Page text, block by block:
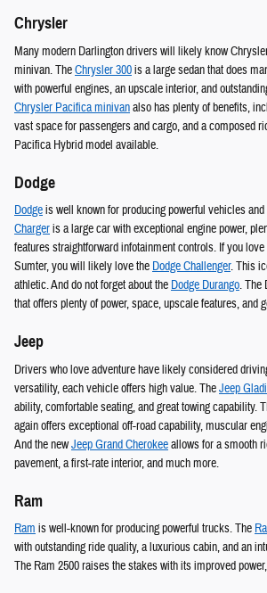
Chrysler
Many modern Darlington drivers will likely know
minivan. TheChrysler 300is a large sedan that does
with powerful engines, an upscale interior, and
Chrysler Pacifica minivanalso has plenty of benefits,
vast space for passengers and cargo, and a composed
Pacifica Hybrid model available.
Dodge
Dodgeis well known for producing powerful vehicles
Chargeris a large car with exceptional engine power,
features straightforward infotainment controls. If you
Sumter, you will likely love the Dodge Challenger. This
athletic. And do not forget about the Dodge Durango. The
that offers plenty of power, space, upscale features, and
Jeep
Drivers who love adventure have likely considered
versatility, each vehicle offers high value. TheJeep
ability, comfortable seating, and great towing capability.
again offers exceptional off-road capability, muscular
And the newJeep Grand Cherokeeallows for a smooth
pavement, a first-rate interior, and much more.
Ram
Ram is well-known for producing powerful trucks. The
with outstanding ride quality, a luxurious cabin, and an
The Ram 2500 raises the stakes with its improved